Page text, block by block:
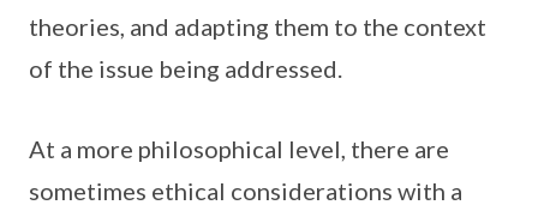
theories, and adapting them to the context
of the issue being addressed.
At a more philosophical level, there are
sometimes ethical considerations with a